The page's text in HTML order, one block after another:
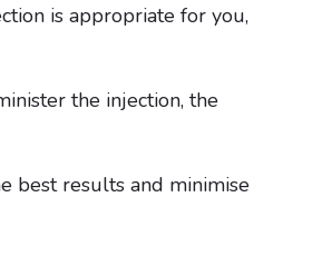
is appropriate for you,
the injection, the
best results and minimise